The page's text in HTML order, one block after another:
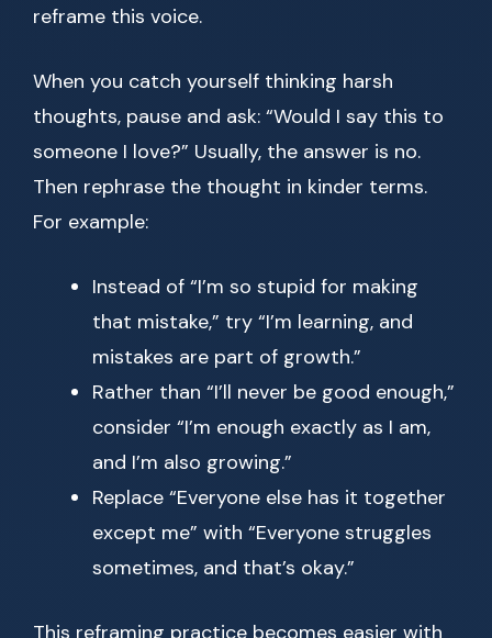
reframe this voice.
When you catch yourself thinking harsh
thoughts, pause and ask: “Would I say this to
someone I love?” Usually, the answer is no.
Then rephrase the thought in kinder terms.
For example:
Instead of “I’m so stupid for making
that mistake,” try “I’m learning, and
mistakes are part of growth.”
Rather than “I’ll never be good enough,”
consider “I’m enough exactly as I am,
and I’m also growing.”
Replace “Everyone else has it together
except me” with “Everyone struggles
sometimes, and that’s okay.”